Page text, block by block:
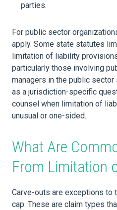
parties.
For public sector
apply. Some state statutes
limitation of liability
particularly those involving
managers in the public
as a jurisdiction-specific
counsel when limitation of
unusual or one-sided.
What Are
From Limitation
Carve-outs are exceptions to
cap. These are claim types